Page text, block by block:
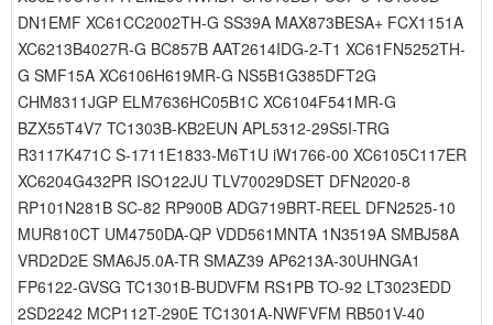
DN1EMF XC61CC2002TH-G SS39A MAX873BESA+ FCX1151A
XC6213B4027R-G BC857B AAT2614IDG-2-T1 XC61FN5252TH-
G SMF15A XC6106H619MR-G NS5B1G385DFT2G
CHM8311JGP ELM7636HC05B1C XC6104F541MR-G
BZX55T4V7 TC1303B-KB2EUN APL5312-29S5I-TRG
R3117K471C S-1711E1833-M6T1U iW1766-00 XC6105C117ER
XC6204G432PR ISO122JU TLV70029DSET DFN2020-8
RP101N281B SC-82 RP900B ADG719BRT-REEL DFN2525-10
MUR810CT UM4750DA-QP VDD561MNTA 1N3519A SMBJ58A
VRD2D2E SMA6J5.0A-TR SMAZ39 AP6213A-30UHNGA1
FP6122-GVSG TC1301B-BUDVFM RS1PB TO-92 LT3023EDD
2SD2242 MCP112T-290E TC1301A-NWFVFM RB501V-40